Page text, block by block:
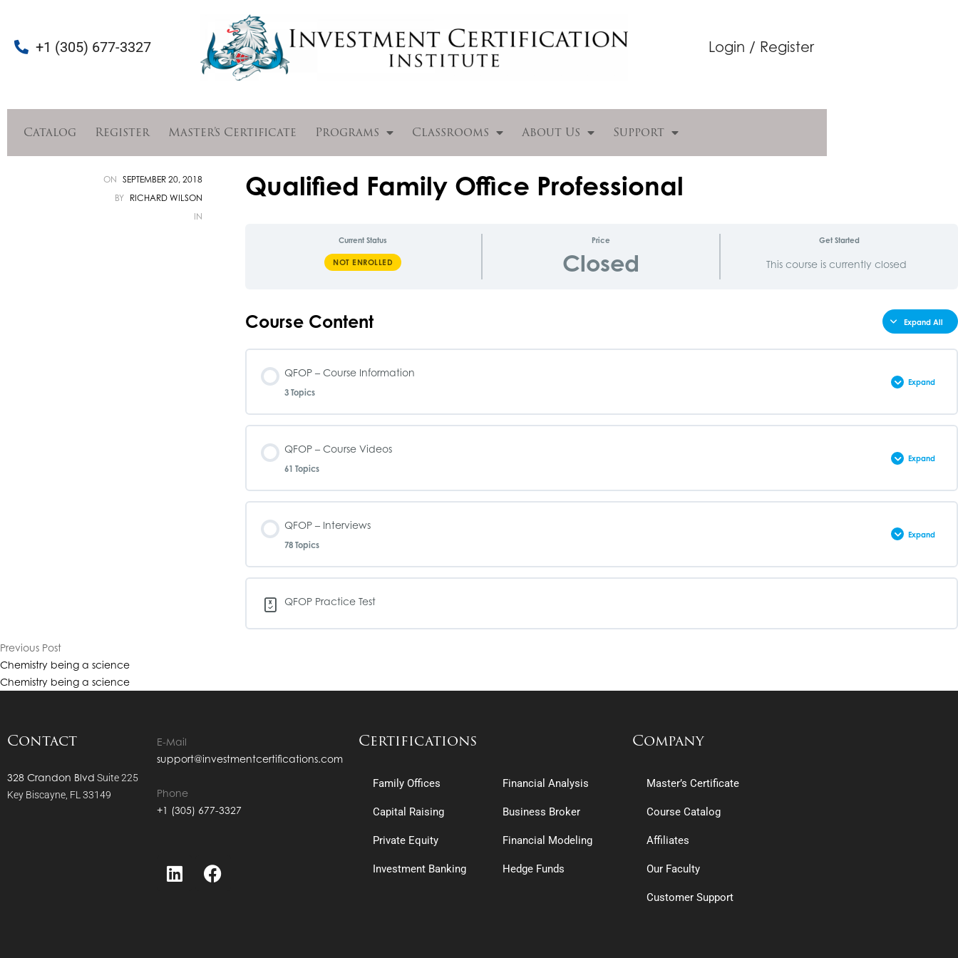
+1 (305) 677-3327 Login / Register
Catalog Register Master’s Certificate Programs Classrooms About Us Support
ON SEPTEMBER 20, 2018
BY RICHARD WILSON
IN
Qualified Family Office Professional
Current Status
NOT ENROLLED
Price
Closed
Get Started
This course is currently closed
Course Content Expand All
QFOP – Course Information
3 Topics
Expand
QFOP – Single Family Office Book
QFOP – Course Videos
61 Topics
Expand
QFOP – The History of Family Offices
QFOP – The Billionaire Marketplace Audio Only
QFOP – Single Family Office Industry & Investment Fundamentals: A 5,000 Foot Overview of the Thriving SFO Industry
QFOP – Interviews
78 Topics
Expand
QFOP – Audio Interview With Arnold Bon Luxembourg
QFOP – Audio Interview With Avi Gelboim
QFOP Practice Test
Previous Post
Chemistry being a science
Chemistry being a science
Contact
328 Crandon Blvd Suite 225
Key Biscayne, FL 33149
E-Mail
support@investmentcertifications.com
Phone
+1 (305) 677-3327
Certifications
Family Offices
Capital Raising
Private Equity
Investment Banking
Financial Analysis
Business Broker
Financial Modeling
Hedge Funds
Company
Master’s Certificate
Course Catalog
Affiliates
Our Faculty
Customer Support